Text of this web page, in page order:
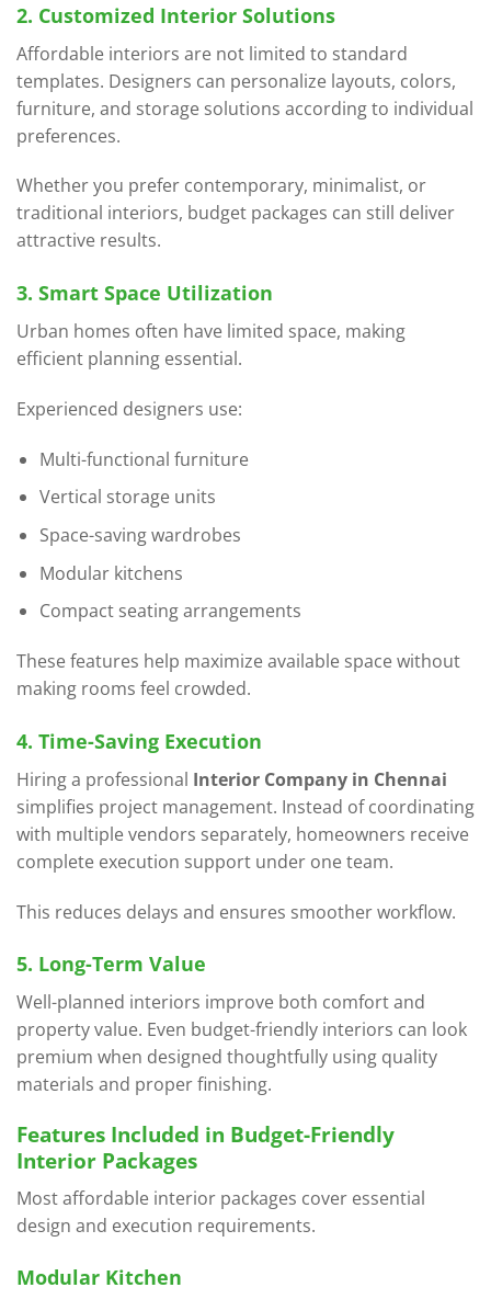
2. Customized Interior Solutions
Affordable interiors are not limited to standard
templates. Designers can personalize layouts, colors,
furniture, and storage solutions according to individual
preferences.
Whether you prefer contemporary, minimalist, or
traditional interiors, budget packages can still deliver
attractive results.
3. Smart Space Utilization
Urban homes often have limited space, making
efficient planning essential.
Experienced designers use:
Multi-functional furniture
Vertical storage units
Space-saving wardrobes
Modular kitchens
Compact seating arrangements
These features help maximize available space without
making rooms feel crowded.
4. Time-Saving Execution
Hiring a professional Interior Company in Chennai
simplifies project management. Instead of coordinating
with multiple vendors separately, homeowners receive
complete execution support under one team.
This reduces delays and ensures smoother workflow.
5. Long-Term Value
Well-planned interiors improve both comfort and
property value. Even budget-friendly interiors can look
premium when designed thoughtfully using quality
materials and proper finishing.
Features Included in Budget-Friendly
Interior Packages
Most affordable interior packages cover essential
design and execution requirements.
Modular Kitchen